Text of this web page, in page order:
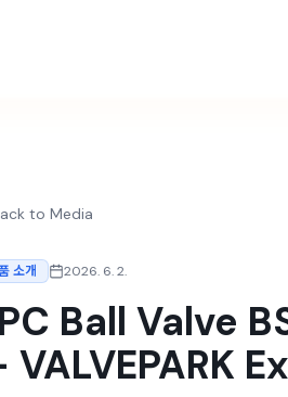
to Media
소개 2026. 6. 2.
Ball Valve
VALVEPARK